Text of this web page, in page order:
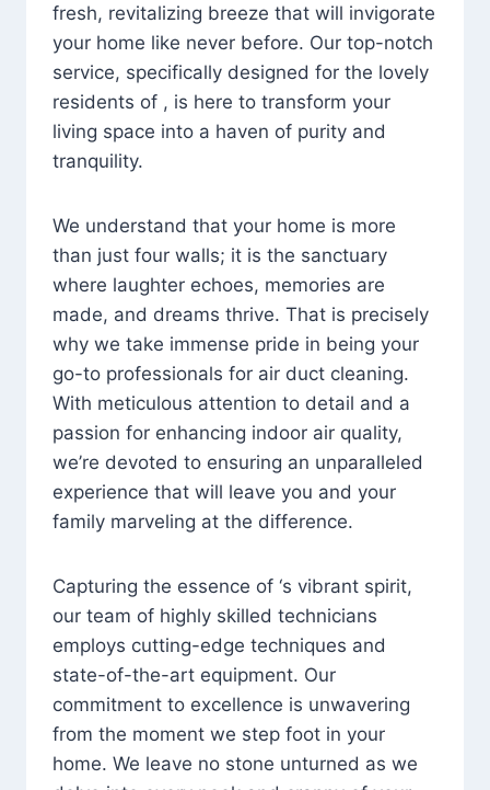
fresh, revitalizing breeze that will invigorate
your home like never before. Our top-notch
service, specifically designed for the lovely
residents of , is here to transform your
living space into a haven of purity and
tranquility.
We understand that your home is more
than just four walls; it is the sanctuary
where laughter echoes, memories are
made, and dreams thrive. That is precisely
why we take immense pride in being your
go-to professionals for air duct cleaning.
With meticulous attention to detail and a
passion for enhancing indoor air quality,
we’re devoted to ensuring an unparalleled
experience that will leave you and your
family marveling at the difference.
Capturing the essence of ‘s vibrant spirit,
our team of highly skilled technicians
employs cutting-edge techniques and
state-of-the-art equipment. Our
commitment to excellence is unwavering
from the moment we step foot in your
home. We leave no stone unturned as we